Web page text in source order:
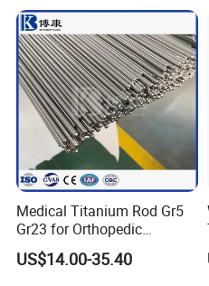
Medical Titanium Rod Gr5
Gr23 for Orthopedic
Implants, Bone Plates &
Intramedullary Nails
US$14.00-35.40